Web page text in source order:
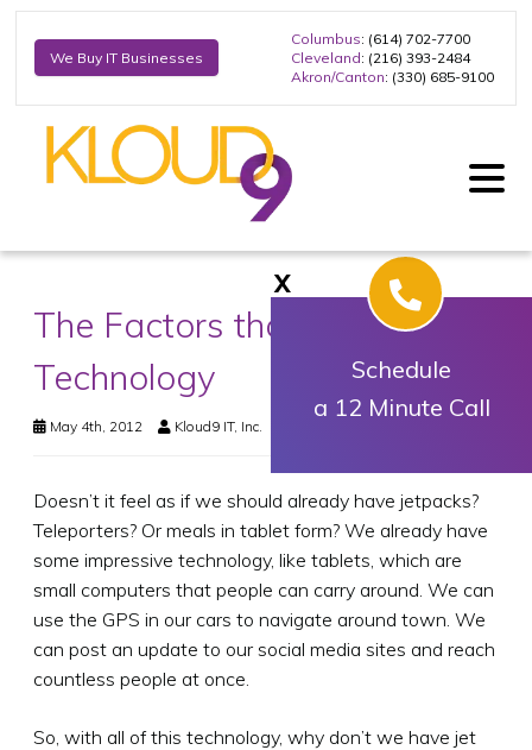
We Buy IT Businesses
Columbus: (614) 702-7700
Cleveland: (216) 393-2484
Akron/Canton: (330) 685-9100
The Factors that are Limiting
Technology
May 4th, 2012 Kloud9 IT, Inc.
Doesn’t it feel as if we should already have jetpacks?
Teleporters? Or meals in tablet form? We already have
some impressive technology, like tablets, which are
small computers that people can carry around. We can
use the GPS in our cars to navigate around town. We
can post an update to our social media sites and reach
countless people at once.
So, with all of this technology, why don’t we have jet
X
Schedule
a 12 Minute Call